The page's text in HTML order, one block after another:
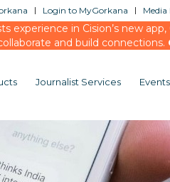
Login to MyGorkana Media
experience in Cision’s new
and build connections.
Journalist Services Events